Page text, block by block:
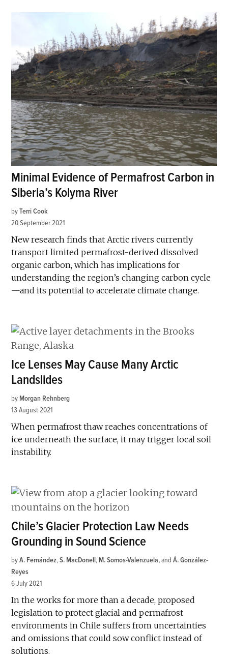
Minimal Evidence of Permafrost Carbon in
Siberia’s Kolyma River
by Terri Cook
20 September 2021
New research finds that Arctic rivers currently
transport limited permafrost-derived dissolved
organic carbon, which has implications for
understanding the region’s changing carbon cycle
—and its potential to accelerate climate change.
Ice Lenses May Cause Many Arctic
Landslides
by Morgan Rehnberg
13 August 2021
When permafrost thaw reaches concentrations of
ice underneath the surface, it may trigger local soil
instability.
Chile’s Glacier Protection Law Needs
Grounding in Sound Science
by A. Fernández,S. MacDonell, M. Somos-Valenzuela andÁ. González-
Reyes
6 July 2021
In the works for more than a decade, proposed
legislation to protect glacial and permafrost
environments in Chile suffers from uncertainties
and omissions that could sow conflict instead of
solutions.